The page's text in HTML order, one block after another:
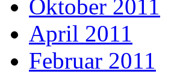
Oktober 2011
April 2011
Februar 2011